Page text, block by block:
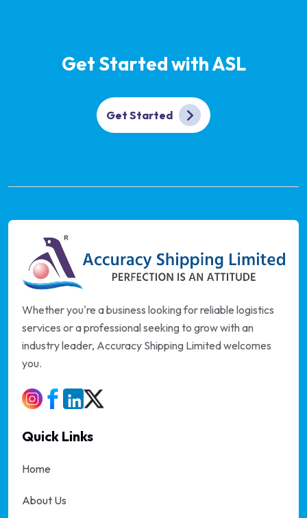
Get Started with ASL
Get Started
Whether you're a business looking for reliable logistics
services or a professional seeking to grow with an
industry leader, Accuracy Shipping Limited welcomes
you.
Quick Links
Home
About Us